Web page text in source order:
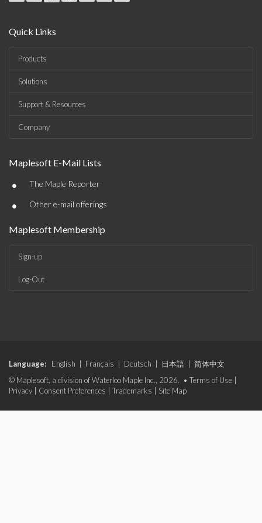
Quick Links
Products
Solutions
Support & Resources
Company
Maplesoft E-Mail Lists
• The Maple Reporter
• Other e-mail offerings
Maplesoft Membership
Sign-up
Log-Out
Language: English Français Deutsch 日本語
简体中文
© Maplesoft, a division of Waterloo Maple Inc., 2026. • Terms of Use
Privacy
Consent Preferences Trademarks Site Map